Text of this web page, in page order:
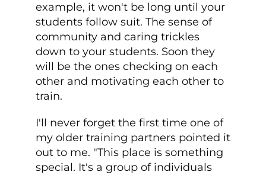
example, it won't be long until your
students follow suit. The sense of
community and caring trickles
down to your students. Soon they
will be the ones checking on each
other and motivating each other to
train.
I'll never forget the first time one of
my older training partners pointed it
out to me. "This place is something
special. It's a group of individuals